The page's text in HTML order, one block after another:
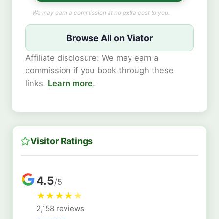
We may earn a commission at no extra cost to you.
Browse All on Viator
Affiliate disclosure: We may earn a
commission if you book through these
links. Learn more.
Visitor Ratings
4.5/5
★★★★★
2,158 reviews